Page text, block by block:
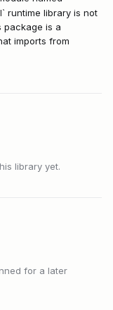
runtime library is not
package is a
imports from
library yet.
for a later